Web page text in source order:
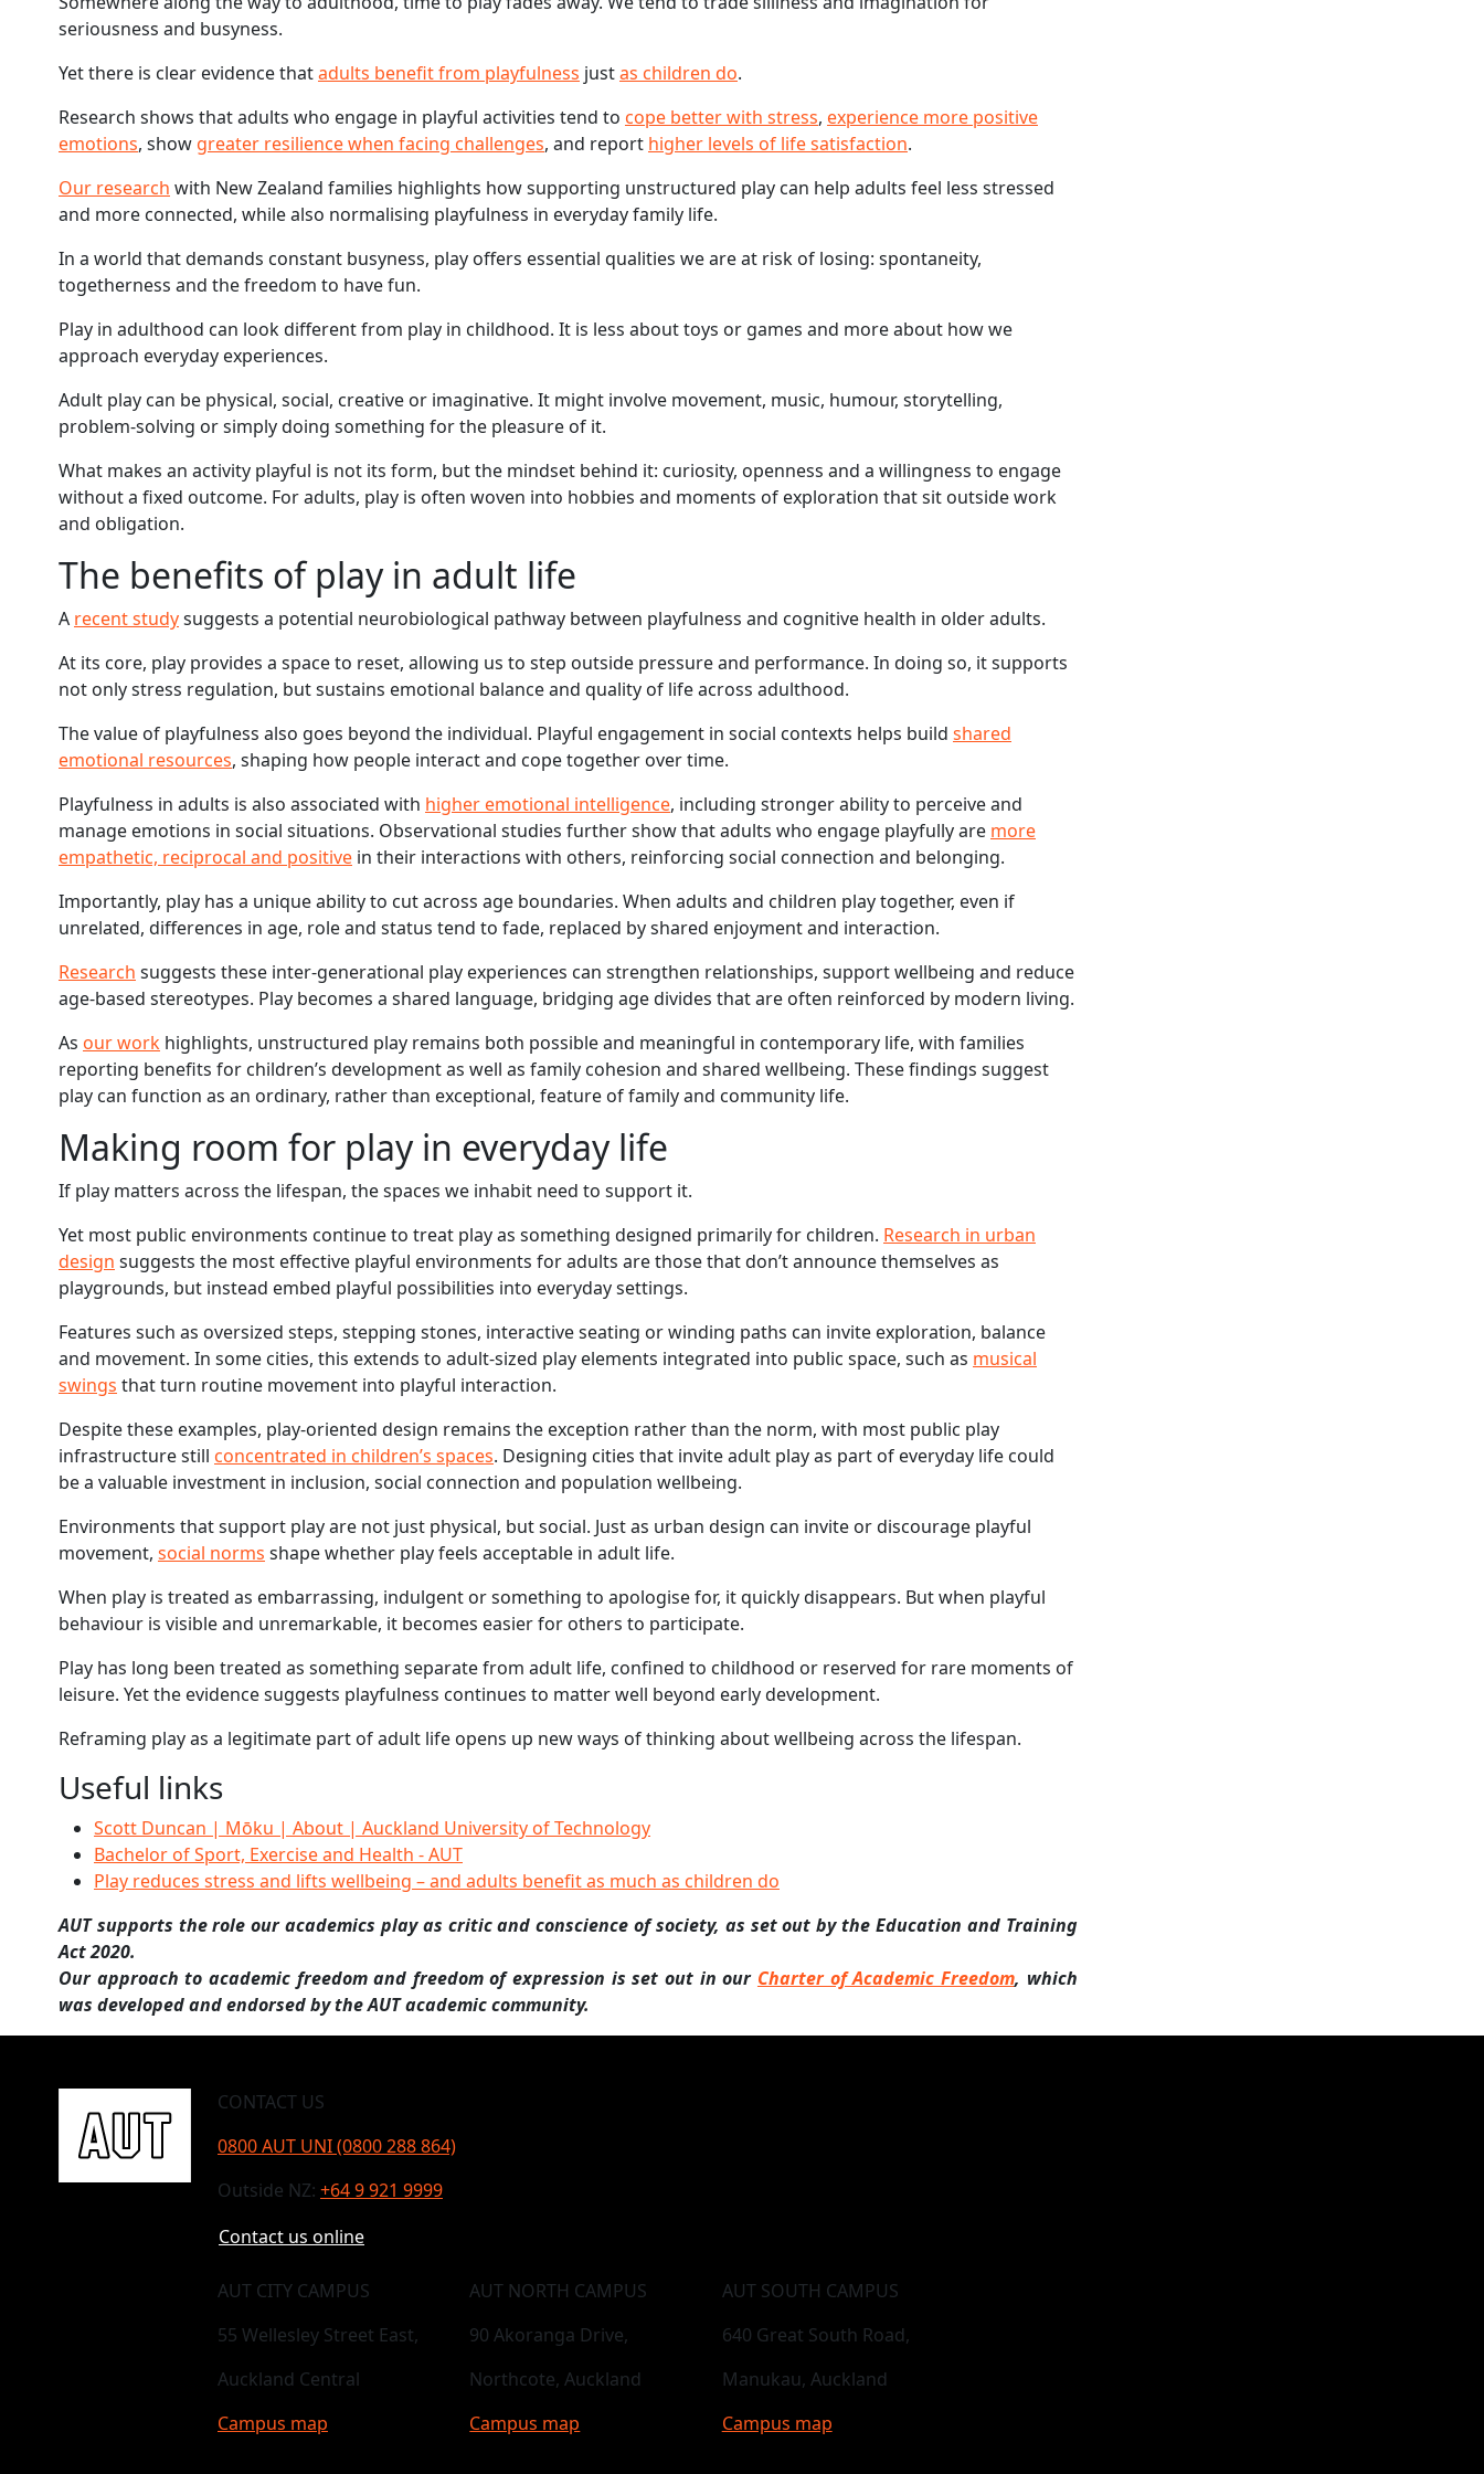
seriousness and busyness.
Yet there is clear evidence thatadults benefit from playfulness justas children do.
Research shows that adults who engage in playful activities tend to cope better with stress, experience more positive
emotions, show greater resilience when facing challenges, and report higher levels of life satisfaction.
Our research with New Zealand families highlights how supporting unstructured play can help adults feel less stressed
and more connected, while also normalising playfulness in everyday family life.
In a world that demands constant busyness, play offers essential qualities we are at risk of losing: spontaneity,
togetherness and the freedom to have fun.
Play in adulthood can look different from play in childhood. It is less about toys or games and more about how we
approach everyday experiences.
Adult play can be physical, social, creative or imaginative. It might involve movement, music, humour, storytelling,
problem-solving or simply doing something for the pleasure of it.
What makes an activity playful is not its form, but the mindset behind it: curiosity, openness and a willingness to engage
without a fixed outcome. For adults, play is often woven into hobbies and moments of exploration that sit outside work
and obligation.
The benefits of play in adult life
A recent studysuggests a potential neurobiological pathway between playfulness and cognitive health in older adults.
At its core, play provides a space to reset, allowing us to step outside pressure and performance. In doing so, it supports
not only stress regulation, but sustains emotional balance and quality of life across adulthood.
The value of playfulness also goes beyond the individual. Playful engagement in social contexts helps build shared
emotional resources, shaping how people interact and cope together over time.
Playfulness in adults is also associated with higher emotional intelligence, including stronger ability to perceive and
manage emotions in social situations. Observational studies further show that adults who engage playfully are more
empathetic, reciprocal and positive in their interactions with others, reinforcing social connection and belonging.
Importantly, play has a unique ability to cut across age boundaries. When adults and children play together, even if
unrelated, differences in age, role and status tend to fade, replaced by shared enjoyment and interaction.
Research suggests these inter-generational play experiences can strengthen relationships, support wellbeing and reduce
age-based stereotypes. Play becomes a shared language, bridging age divides that are often reinforced by modern living.
As our work highlights, unstructured play remains both possible and meaningful in contemporary life, with families
reporting benefits for children’s development as well as family cohesion and shared wellbeing. These findings suggest
play can function as an ordinary, rather than exceptional, feature of family and community life.
Making room for play in everyday life
If play matters across the lifespan, the spaces we inhabit need to support it.
Yet most public environments continue to treat play as something designed primarily for children. Research in urban
design suggests the most effective playful environments for adults are those that don’t announce themselves as
playgrounds, but instead embed playful possibilities into everyday settings.
Features such as oversized steps, stepping stones, interactive seating or winding paths can invite exploration, balance
and movement. In some cities, this extends to adult-sized play elements integrated into public space, such as musical
swings that turn routine movement into playful interaction.
Despite these examples, play-oriented design remains the exception rather than the norm, with most public play
infrastructure still concentrated in children’s spaces. Designing cities that invite adult play as part of everyday life could
be a valuable investment in inclusion, social connection and population wellbeing.
Environments that support play are not just physical, but social. Just as urban design can invite or discourage playful
movement, social norms shape whether play feels acceptable in adult life.
When play is treated as embarrassing, indulgent or something to apologise for, it quickly disappears. But when playful
behaviour is visible and unremarkable, it becomes easier for others to participate.
Play has long been treated as something separate from adult life, confined to childhood or reserved for rare moments of
leisure. Yet the evidence suggests playfulness continues to matter well beyond early development.
Reframing play as a legitimate part of adult life opens up new ways of thinking about wellbeing across the lifespan.
Useful links
Scott Duncan | Mōku | About | Auckland University of Technology
Bachelor of Sport, Exercise and Health - AUT
Play reduces stress and lifts wellbeing – and adults benefit as much as children do
AUT supports the role our academics play as critic and conscience of society, as set out by the Education and Training
Act 2020.
Our approach to academic freedom and freedom of expression is set out in our Charter of Academic Freedom, which
was developed and endorsed by the AUT academic community.
CONTACT US
0800 AUT UNI (0800 288 864)
Outside NZ: +64 9 921 9999
Contact us online
AUT CITY CAMPUS
55 Wellesley Street East,
Auckland Central
Campus map
AUT NORTH CAMPUS
90 Akoranga Drive,
Northcote, Auckland
Campus map
AUT SOUTH CAMPUS
640 Great South Road,
Manukau, Auckland
Campus map